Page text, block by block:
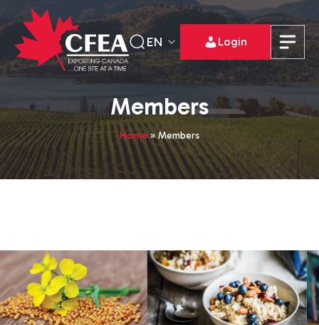
EN Login
Members
Home»Members